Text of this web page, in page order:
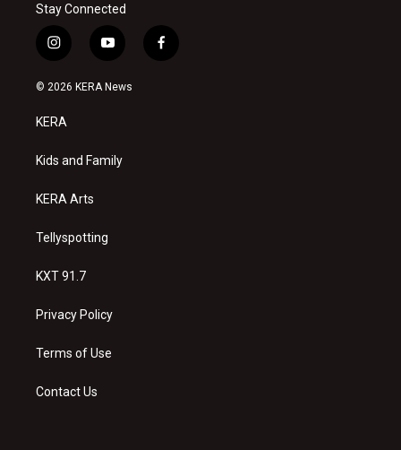
Stay Connected
i
n
s
a
g
a
y
o
u
f
a
© 2026 KERA News
KERA
Kids and Family
KERA Arts
Tellyspotting
KXT 91.7
Privacy Policy
Terms of Use
Contact Us